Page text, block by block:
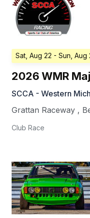
Sat, Aug 22 - Sun, Aug
2026 WMR
SCCA - Western
Grattan Raceway ,
Club Race